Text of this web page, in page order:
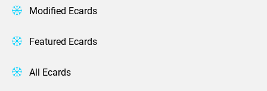
Modified Ecards
Featured Ecards
All Ecards